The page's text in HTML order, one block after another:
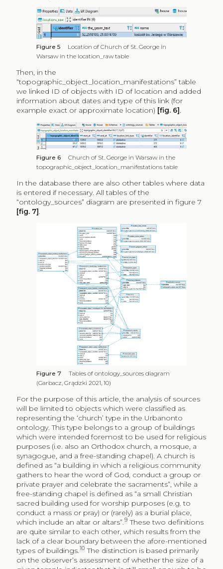
Figure 5
Location of Church of St. George in
Warsaw in the location_raw table
Then, in the
“topographic_object_location_manifestations” table
we linked ID of objects with ID of location and added
information about dates and type of this link (for
example exact or approximate location) [fig. 6].
Figure 6
Church of St. George in Warsaw in the
topographic_object_location_manifestations table
In the database there are also other tables where data
is entered if necessary. All tables of the
“ontology_sources” diagram are presented in figure 7
[fig. 7] .
Figure 7
Tables of ontology_sources diagram
(Garbacz, Grądzki 2021, 10)
For the purpose of this article, the analysis of sources
will be limited to objects which were classified as
representing the ‘church’ type in the Urbanonto
ontology. This type belongs to a group of buildings
which were intended foremost to be used for religious
purposes (i.e. also an Orthodox church, a mosque, a
synagogue, and a free-standing chapel). A church is
defined as “a building in which a religious community
gathers to hear the word of God, conduct a group or
private prayer and celebrate the sacraments”, while a
free-standing chapel is defined as “a small Christian
sacred building used for worship purposes (e.g. to
conduct a mass or pray) or (rarely) as a burial place,
which include an altar or altars”.9 These two definitions
are quite similar to each other, which results from the
lack of a clear boundary between the afore-mentioned
types of buildings.10 The distinction is based primarily
on the observer’s assessment of whether the size of a